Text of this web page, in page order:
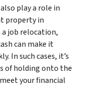
play a role in
property in
a job relocation,
can make it
In such cases, it’s
of holding onto the
your financial